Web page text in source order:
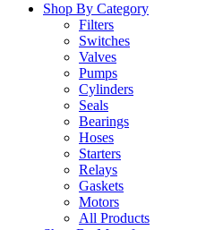
Shop By Category
Filters
Switches
Valves
Pumps
Cylinders
Seals
Bearings
Hoses
Starters
Relays
Gaskets
Motors
All Products